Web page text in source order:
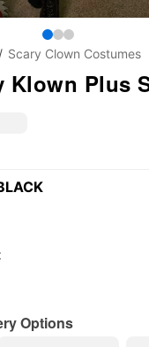
Scary Clown Costumes
Klown Plus
Options